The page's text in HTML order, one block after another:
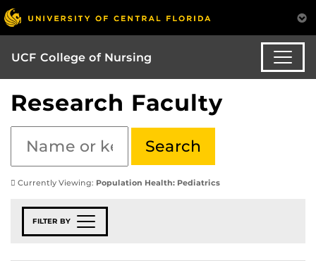
UCF College of Nursing
Research Faculty
Currently Viewing: Population Health: Pediatrics
FILTER BY